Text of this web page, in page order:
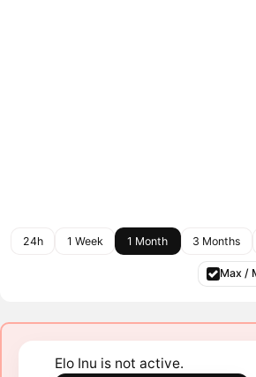
24h 1 Week 1 Month 3 Months
Max /
Elo Inu is not active.